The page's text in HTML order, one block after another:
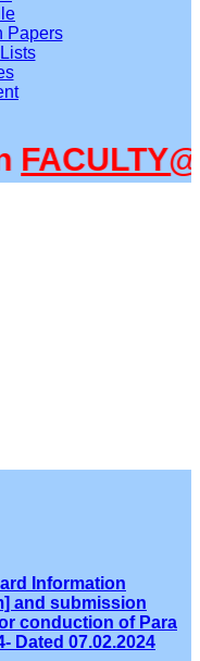
Papers
Information
and submission
conduction of Para
Dated 07.02.2024